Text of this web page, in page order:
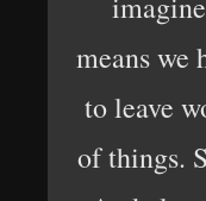
means we
to leave
of things.